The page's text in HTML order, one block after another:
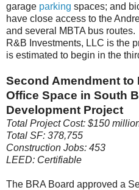
garage parking spaces; and
have close access to the
and several MBTA bus routes.
R&B Investments, LLC is the
is estimated to begin in the
Second Amendment to
Office Space in South
Development Project
Total Project Cost: $150
Total SF: 378,755
Construction Jobs: 453
LEED: Certifiable
The BRA Board approved a